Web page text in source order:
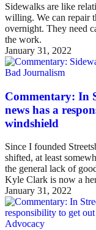
Sidewalks are like
willing. We can repair
overnight. They need
the work.
January 31, 2022
Bad Journalism
Commentary: In
news has a
windshield
Since I founded
shifted, at least
the general lack of
Kyle Clark is now a
January 31, 2022
Advocacy